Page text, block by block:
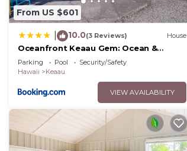
From US $601
10.0(3 Reviews) House
Oceanfront Keaau Gem: Ocean &
Sunrise Views, Pool
Parking Pool
Security/Safety
Hawaii
Keaau
VIEW AVAILABILITY